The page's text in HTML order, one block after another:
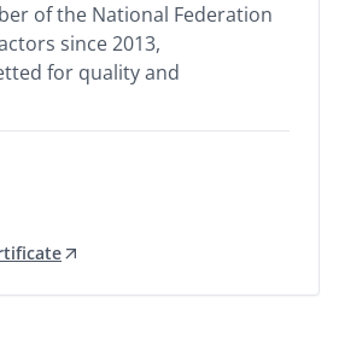
of the National Federation
since 2013,
for quality and